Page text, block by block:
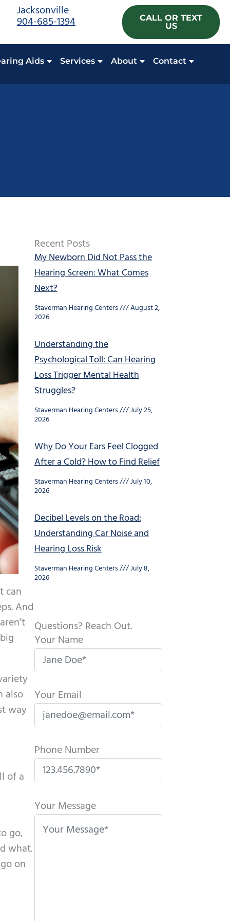
Jacksonville
904-685-1394
CALL OR TEXT
US
Aids Services About Contact
can
And
also
way
of a
go,
what.
on
Recent Posts
My Newborn Did Not Pass the
Hearing Screen: What Comes
Next?
Staverman Hearing Centers August 2,
2026
Understanding the
Psychological Toll: Can Hearing
Loss Trigger Mental Health
Struggles?
Staverman Hearing Centers July 25,
2026
Why Do Your Ears Feel Clogged
After a Cold? How to Find Relief
Staverman Hearing Centers July 10,
2026
Decibel Levels on the Road:
Understanding Car Noise and
Hearing Loss Risk
Staverman Hearing Centers July 8,
2026
Questions? Reach Out.
Your Name
Your Email
Phone Number
l
e
Your Message